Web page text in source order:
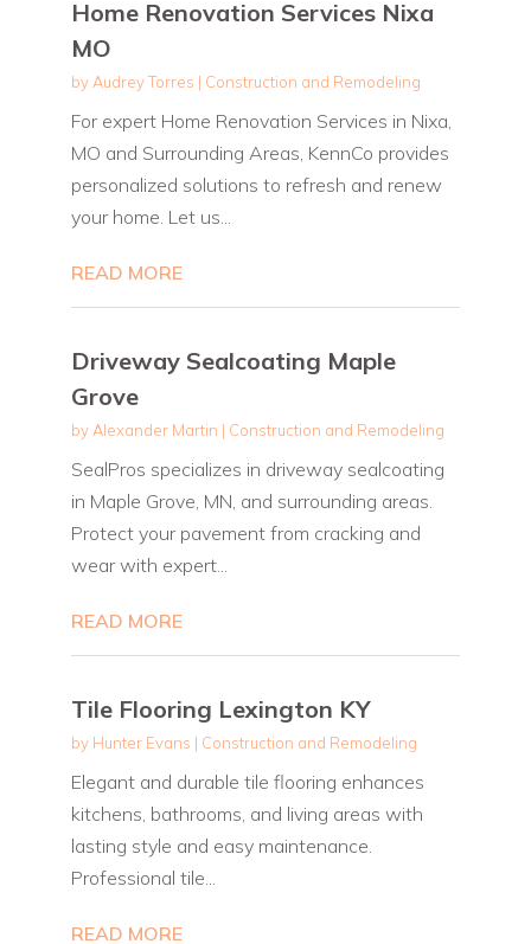
Home Renovation Services Nixa
MO
by Audrey Torres | Construction and Remodeling
For expert Home Renovation Services in Nixa,
MO and Surrounding Areas, KennCo provides
personalized solutions to refresh and renew
your home. Let us...
READ MORE
Driveway Sealcoating Maple
Grove
by Alexander Martin | Construction and Remodeling
SealPros specializes in driveway sealcoating
in Maple Grove, MN, and surrounding areas.
Protect your pavement from cracking and
wear with expert...
READ MORE
Tile Flooring Lexington KY
by Hunter Evans | Construction and Remodeling
Elegant and durable tile flooring enhances
kitchens, bathrooms, and living areas with
lasting style and easy maintenance.
Professional tile...
READ MORE